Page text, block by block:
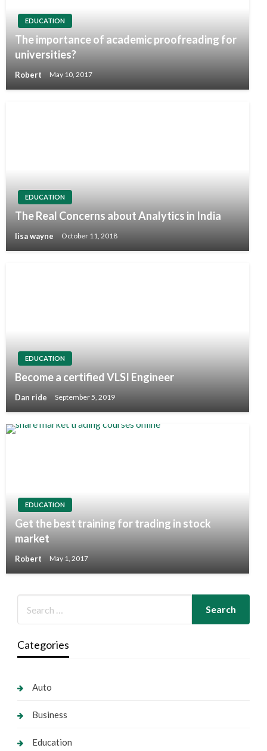
EDUCATION
The importance of academic proofreading for
universities?
Robert May 10, 2017
EDUCATION
The Real Concerns about Analytics in India
lisa wayne October 11, 2018
EDUCATION
Become a certified VLSI Engineer
Dan ride September 5, 2019
EDUCATION
Get the best training for trading in stock
market
Robert May 1, 2017
Categories
Auto
Business
Education